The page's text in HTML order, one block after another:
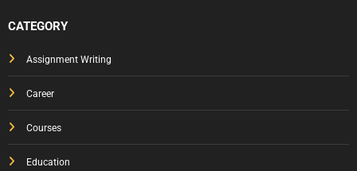
CATEGORY
Assignment Writing
Career
Courses
Education